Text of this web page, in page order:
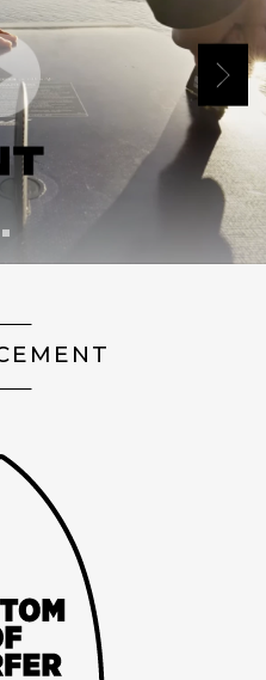
Next